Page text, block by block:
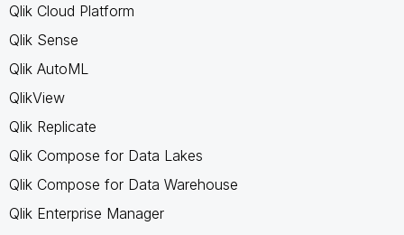
Qlik Cloud Platform
Qlik Sense
Qlik AutoML
QlikView
Qlik Replicate
Qlik Compose for Data Lakes
Qlik Compose for Data Warehouse
Qlik Enterprise Manager